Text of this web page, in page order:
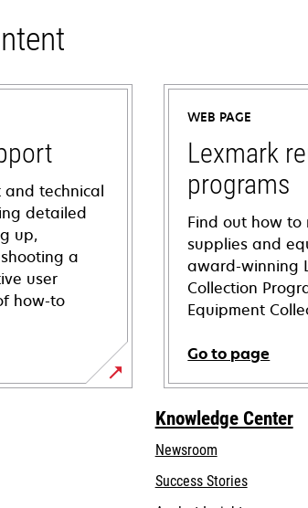
and technical
detailed
up,
a
user
how-to
WEB PAGE
Lexmark
programs
Find out how to
supplies and
award-winning
Collection
Equipment
Go to page
Knowledge Center
Newsroom
Success Stories